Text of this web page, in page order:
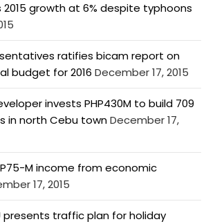
2015 growth at 6% despite typhoons
ratifies bicam report on
budget for 2016 December 17, 2015
invests PHP430M to build 709
in north Cebu townDecember 17,
M income from economic
17, 2015
presents traffic plan for holiday